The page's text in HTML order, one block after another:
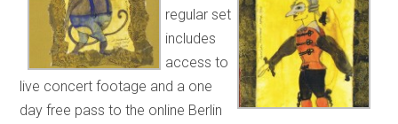
regular set
includes
access to
live concert footage and a one
day free pass to the online Berlin